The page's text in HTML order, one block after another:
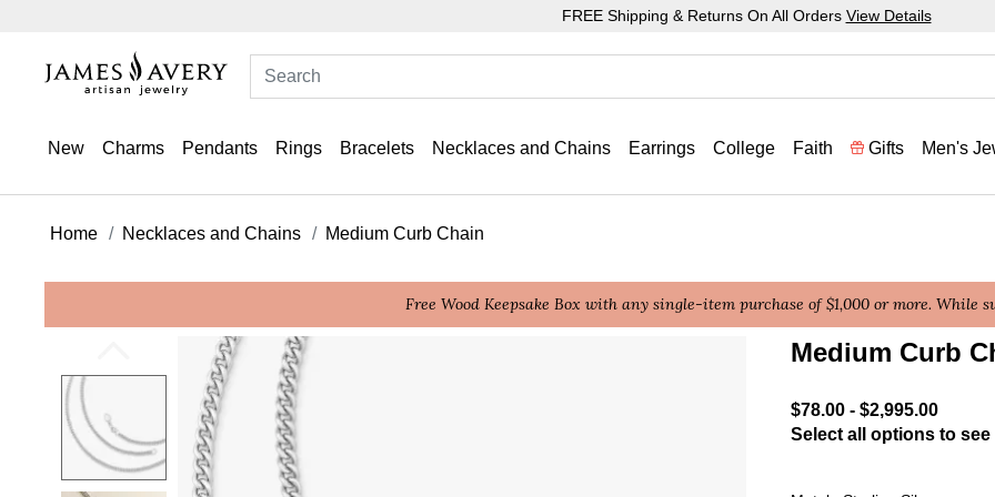
FREE Shipping & Returns On All Orders View Details
New Charms Pendants Rings Bracelets Necklaces and Chains Earrings College Faith Gifts Men's
Home Necklaces and Chains Medium Curb Chain
Free Wood Keepsake Box with any single-item purchase of $1,000 or more. While
Medium Curb
$78.00 - $2,995.00
Select all options to